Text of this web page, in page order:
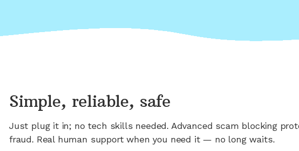
Simple, reliable, safe
Just plug it in; no tech skills needed. Advanced scam blocking
fraud. Real human support when you need it — no long waits.